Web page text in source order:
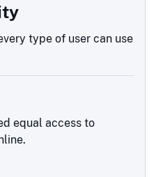
type of user can use
equal access to